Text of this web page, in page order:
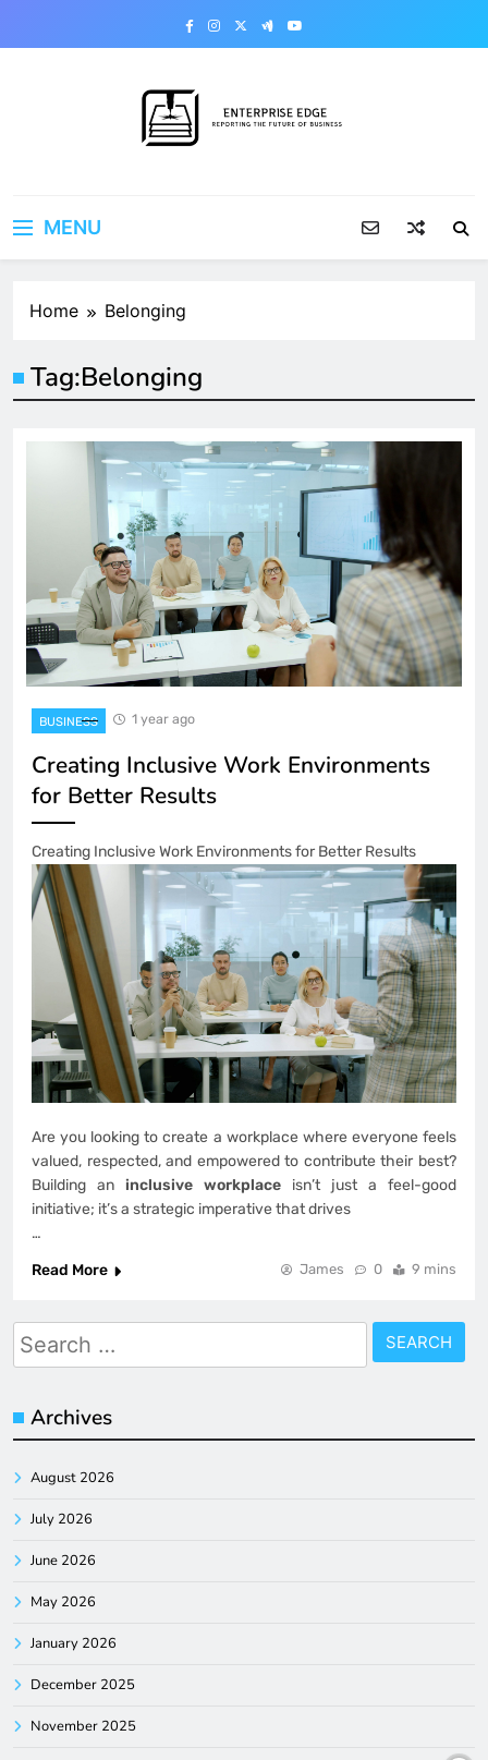
MENU
Home Belonging
Tag:Belonging
BUSINESS 1 year ago
Creating Inclusive Work Environments
for Better Results
Creating Inclusive Work Environments for Better Results
Are you looking to create a workplace where everyone feels
valued, respected, and empowered to contribute their best?
Building an inclusive workplace isn’t just a feel-good
initiative; it’s a strategic imperative that drives
…
Read More
James 0 9 mins
Search
for:
Archives
August 2026
July 2026
June 2026
May 2026
January 2026
December 2025
November 2025